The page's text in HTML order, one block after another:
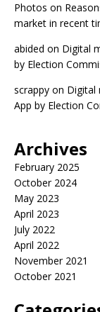
Photos on
market in recent
abided on Digital
by Election
scrappy on Digital
App by Election
Archives
February 2025
October 2024
May 2023
April 2023
July 2022
April 2022
November 2021
October 2021